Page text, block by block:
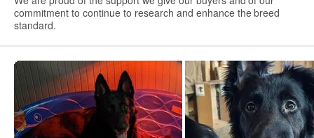
commitment to continue to research and enhance the breed
standard.